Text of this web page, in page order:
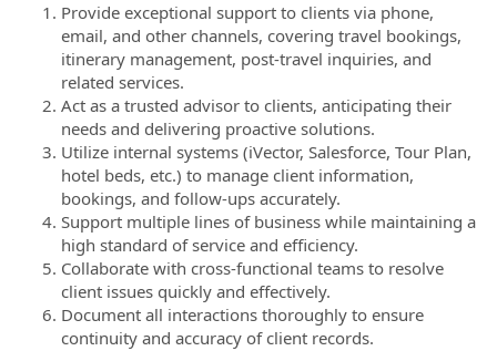
Provide exceptional support to clients via phone,
email, and other channels, covering travel bookings,
itinerary management, post-travel inquiries, and
related services.
Act as a trusted advisor to clients, anticipating their
needs and delivering proactive solutions.
Utilize internal systems (iVector, Salesforce, Tour Plan,
hotel beds, etc.) to manage client information,
bookings, and follow-ups accurately.
Support multiple lines of business while maintaining a
high standard of service and efficiency.
Collaborate with cross-functional teams to resolve
client issues quickly and effectively.
Document all interactions thoroughly to ensure
continuity and accuracy of client records.